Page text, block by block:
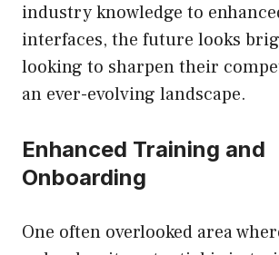
industry knowledge to
interfaces, the future looks
looking to sharpen their
an ever-evolving landscape.
Enhanced Training and
Onboarding
One often overlooked area